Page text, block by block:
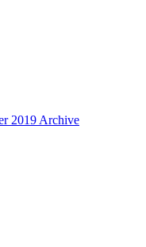
2019 Archive